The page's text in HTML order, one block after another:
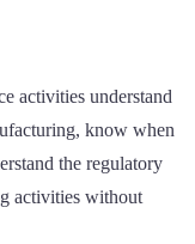
activities understand
know when
the regulatory
activities without